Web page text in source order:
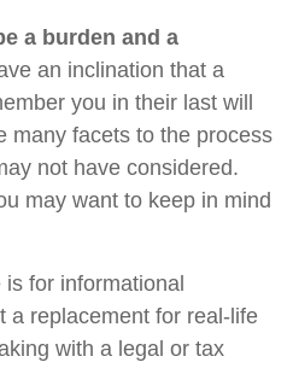
a burden and a
an inclination that a
you in their last will
many facets to the process
not have considered.
may want to keep in mind
for informational
a replacement for real-life
with a legal or tax